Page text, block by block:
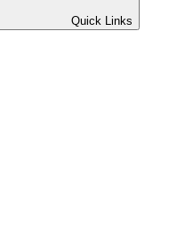
Quick Links